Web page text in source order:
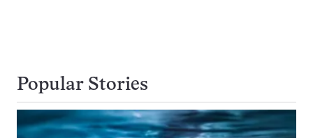
Popular Stories